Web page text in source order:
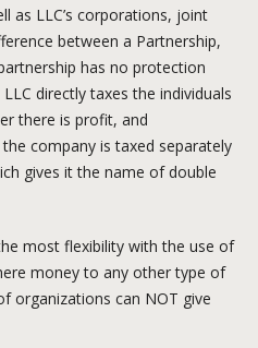
as LLC’s corporations, joint
between a Partnership,
has no protection
directly taxes the individuals
there is profit, and
company is taxed separately
gives it the name of double
most flexibility with the use of
money to any other type of
organizations can NOT give